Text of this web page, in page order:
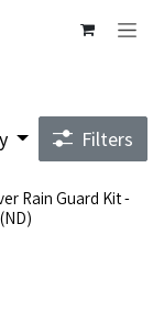
Filters
Rain Guard Kit -